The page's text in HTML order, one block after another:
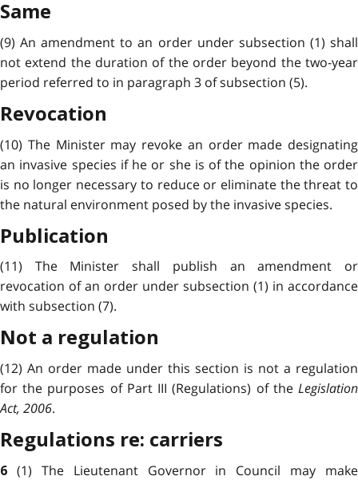
Same
(9) An amendment to an order under subsection (1) shall
not extend the duration of the order beyond the two-year
period referred to in paragraph 3 of subsection (5).
Revocation
(10) The Minister may revoke an order made designating
an invasive species if he or she is of the opinion the order
is no longer necessary to reduce or eliminate the threat to
the natural environment posed by the invasive species.
Publication
(11) The Minister shall publish an amendment or
revocation of an order under subsection (1) in accordance
with subsection (7).
Not a regulation
(12) An order made under this section is not a regulation
for the purposes of Part III (Regulations) of the Legislation
Act, 2006.
Regulations re: carriers
6 (1) The Lieutenant Governor in Council may make